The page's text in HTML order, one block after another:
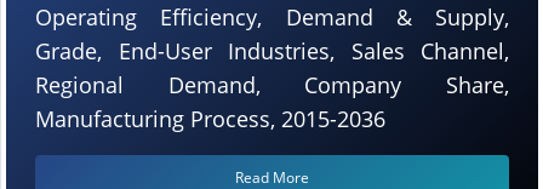
Operating Efficiency, Demand & Supply,
Grade, End-User Industries, Sales Channel,
Regional Demand, Company Share,
Manufacturing Process, 2015-2036
Read More